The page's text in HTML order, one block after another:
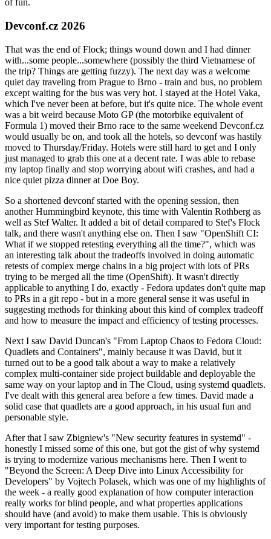
of fun.
Devconf.cz 2026
That was the end of Flock; things wound down and I had dinner
with...some people...somewhere (possibly the third Vietnamese of
the trip? Things are getting fuzzy). The next day was a welcome
quiet day traveling from Prague to Brno - train and bus, no problem
except waiting for the bus was very hot. I stayed at the Hotel Vaka,
which I've never been at before, but it's quite nice. The whole event
was a bit weird because Moto GP (the motorbike equivalent of
Formula 1) moved their Brno race to the same weekend Devconf.cz
would usually be on, and took all the hotels, so devconf was hastily
moved to Thursday/Friday. Hotels were still hard to get and I only
just managed to grab this one at a decent rate. I was able to rebase
my laptop finally and stop worrying about wifi crashes, and had a
nice quiet pizza dinner at Doe Boy.
So a shortened devconf started with the opening session, then
another Hummingbird keynote, this time with Valentin Rothberg as
well as Stef Walter. It added a bit of detail compared to Stef's Flock
talk, and there wasn't anything else on. Then I saw "OpenShift CI:
What if we stopped retesting everything all the time?", which was
an interesting talk about the tradeoffs involved in doing automatic
retests of complex merge chains in a big project with lots of PRs
trying to be merged all the time (OpenShift). It wasn't directly
applicable to anything I do, exactly - Fedora updates don't quite map
to PRs in a git repo - but in a more general sense it was useful in
suggesting methods for thinking about this kind of complex tradeoff
and how to measure the impact and efficiency of testing processes.
Next I saw David Duncan's "From Laptop Chaos to Fedora Cloud:
Quadlets and Containers", mainly because it was David, but it
turned out to be a good talk about a way to make a relatively
complex multi-container side project buildable and deployable the
same way on your laptop and in The Cloud, using systemd quadlets.
I've dealt with this general area before a few times. David made a
solid case that quadlets are a good approach, in his usual fun and
personable style.
After that I saw Zbigniew's "New security features in systemd" -
honestly I missed some of this one, but got the gist of why systemd
is trying to modernize various mechanisms here. Then I went to
"Beyond the Screen: A Deep Dive into Linux Accessibility for
Developers" by Vojtech Polasek, which was one of my highlights of
the week - a really good explanation of how computer interaction
really works for blind people, and what properties applications
should have (and avoid) to make them usable. This is obviously
very important for testing purposes.